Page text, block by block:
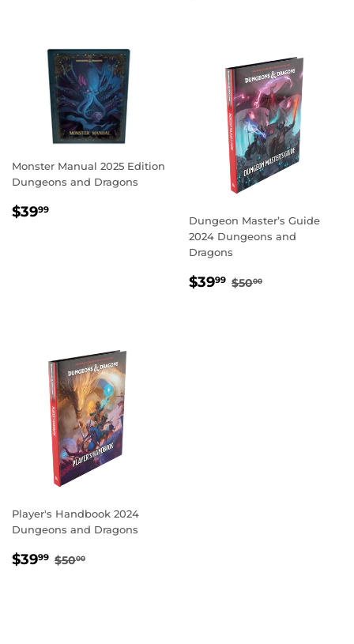
Monster Manual 2025 Edition
Dungeons and Dragons
REGULAR
$3999
Dungeon Master’s Guide
2024 Dungeons and
Dragons
SALE
$3999 $39.99
REGULAR PRICE
$5000
Player's Handbook 2024
Dungeons and Dragons
SALE
$3999 $39.99
REGULAR PRICE
$5000